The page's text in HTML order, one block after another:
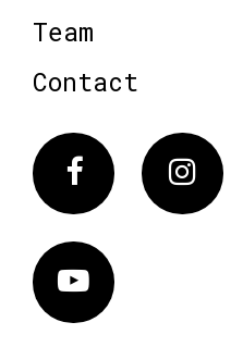
Team
Contact
Facebook
Vimeo